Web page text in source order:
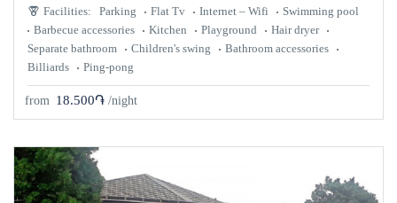
Facilities: Parking Flat Tv Internet – Wifi
Swimming pool
Barbecue accessories
Kitchen Playground
Hair dryer
Separate bathroom
Children's swing
Bathroom accessories
Billiards
Ping-pong
from 18.500֏ /night